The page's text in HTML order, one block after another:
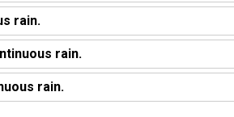
rain.
rain.
rain.